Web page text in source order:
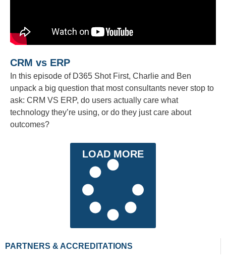
CRM vs ERP
In this episode of D365 Shot First, Charlie and Ben
unpack a big question that most consultants never stop to
ask: CRM VS ERP, do users actually care what
technology they’re using, or do they just care about
outcomes?
LOAD MORE
PARTNERS & ACCREDITATIONS